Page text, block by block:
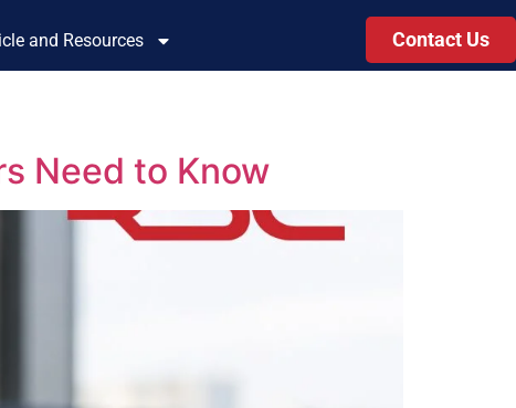
and Resources Contact Us
Need to Know